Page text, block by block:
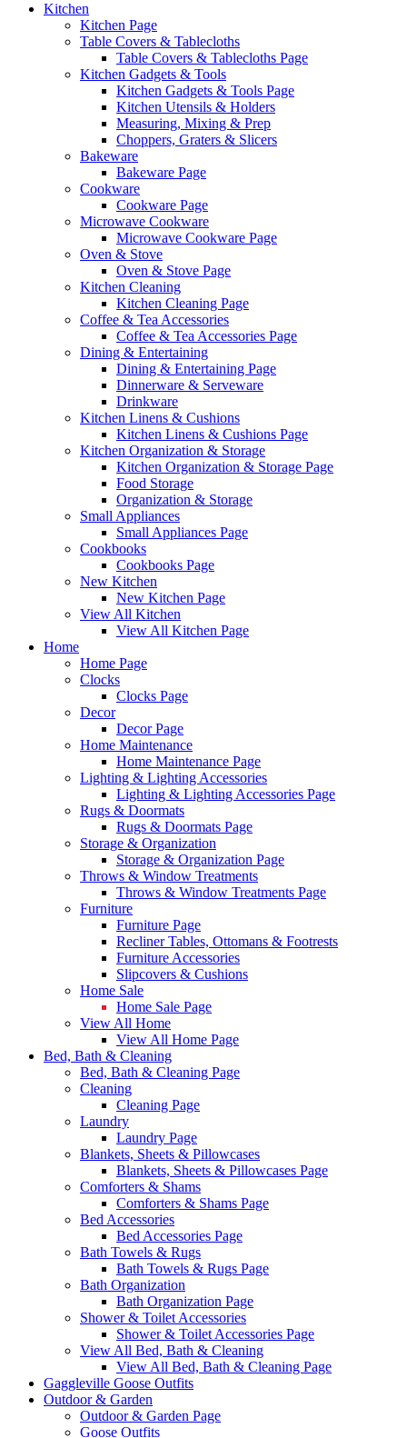
Kitchen
Kitchen Page
Table Covers & Tablecloths
Table Covers & Tablecloths Page
Kitchen Gadgets & Tools
Kitchen Gadgets & Tools Page
Kitchen Utensils & Holders
Measuring, Mixing & Prep
Choppers, Graters & Slicers
Bakeware
Bakeware Page
Cookware
Cookware Page
Microwave Cookware
Microwave Cookware Page
Oven & Stove
Oven & Stove Page
Kitchen Cleaning
Kitchen Cleaning Page
Coffee & Tea Accessories
Coffee & Tea Accessories Page
Dining & Entertaining
Dining & Entertaining Page
Dinnerware & Serveware
Drinkware
Kitchen Linens & Cushions
Kitchen Linens & Cushions Page
Kitchen Organization & Storage
Kitchen Organization & Storage Page
Food Storage
Organization & Storage
Small Appliances
Small Appliances Page
Cookbooks
Cookbooks Page
New Kitchen
New Kitchen Page
View All Kitchen
View All Kitchen Page
Home
Home Page
Clocks
Clocks Page
Decor
Decor Page
Home Maintenance
Home Maintenance Page
Lighting & Lighting Accessories
Lighting & Lighting Accessories Page
Rugs & Doormats
Rugs & Doormats Page
Storage & Organization
Storage & Organization Page
Throws & Window Treatments
Throws & Window Treatments Page
Furniture
Furniture Page
Recliner Tables, Ottomans & Footrests
Furniture Accessories
Slipcovers & Cushions
Home Sale
Home Sale Page
View All Home
View All Home Page
Bed, Bath & Cleaning
Bed, Bath & Cleaning Page
Cleaning
Cleaning Page
Laundry
Laundry Page
Blankets, Sheets & Pillowcases
Blankets, Sheets & Pillowcases Page
Comforters & Shams
Comforters & Shams Page
Bed Accessories
Bed Accessories Page
Bath Towels & Rugs
Bath Towels & Rugs Page
Bath Organization
Bath Organization Page
Shower & Toilet Accessories
Shower & Toilet Accessories Page
View All Bed, Bath & Cleaning
View All Bed, Bath & Cleaning Page
Gaggleville Goose Outfits
Outdoor & Garden
Outdoor & Garden Page
Goose Outfits